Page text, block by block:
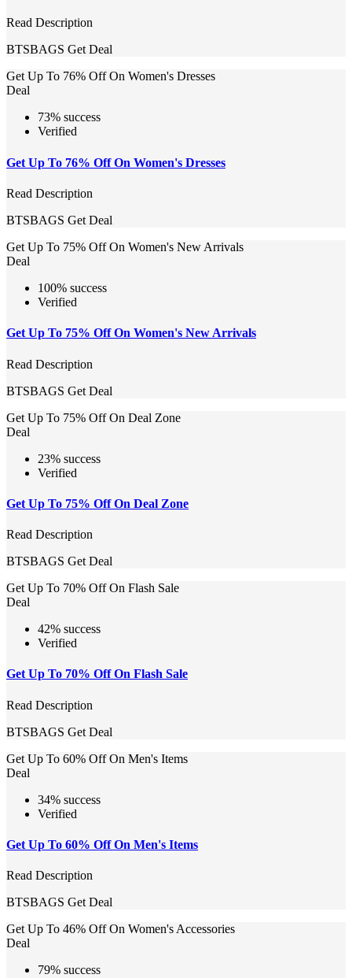
Read Description
BTSBAGS Get Deal
Get Up To 76% Off On Women's Dresses
Deal
73% success
Verified
Get Up To 76% Off On Women's Dresses
Read Description
BTSBAGS Get Deal
Get Up To 75% Off On Women's New Arrivals
Deal
100% success
Verified
Get Up To 75% Off On Women's New Arrivals
Read Description
BTSBAGS Get Deal
Get Up To 75% Off On Deal Zone
Deal
23% success
Verified
Get Up To 75% Off On Deal Zone
Read Description
BTSBAGS Get Deal
Get Up To 70% Off On Flash Sale
Deal
42% success
Verified
Get Up To 70% Off On Flash Sale
Read Description
BTSBAGS Get Deal
Get Up To 60% Off On Men's Items
Deal
34% success
Verified
Get Up To 60% Off On Men's Items
Read Description
BTSBAGS Get Deal
Get Up To 46% Off On Women's Accessories
Deal
79% success